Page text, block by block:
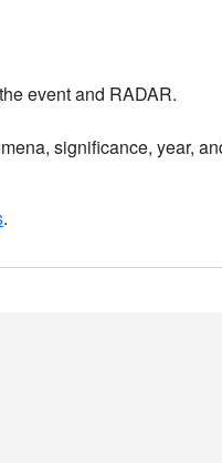
event and RADAR.
significance, year,
.